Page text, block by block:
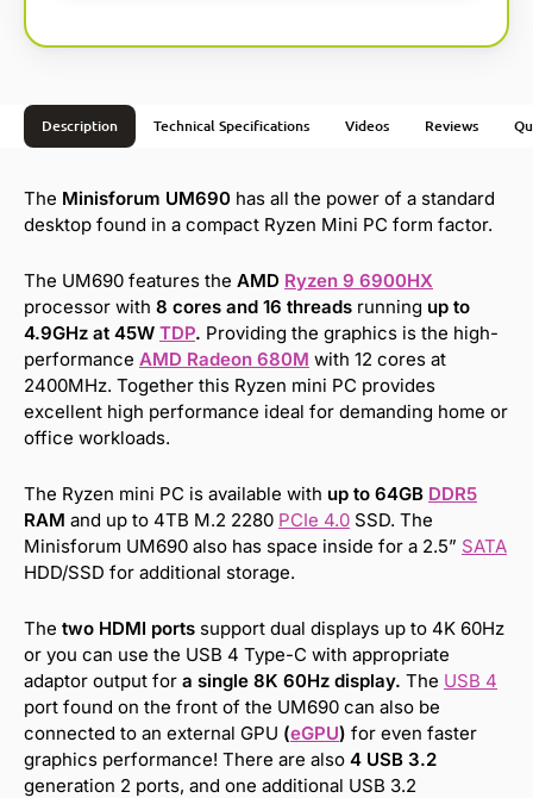
Description Technical Specifications Videos Reviews
The Minisforum UM690 has all the power of a standard
desktop found in a compact Ryzen Mini PC form factor.
The UM690 features the AMD Ryzen 9 6900HX
processor with 8 cores and 16 threads running up to
4.9GHz at 45W TDP. Providing the graphics is the high-
performance AMD Radeon 680M with 12 cores at
2400MHz. Together this Ryzen mini PC provides
excellent high performance ideal for demanding home or
office workloads.
The Ryzen mini PC is available with up to 64GB DDR5
RAM and up to 4TB M.2 2280 PCIe 4.0 SSD. The
Minisforum UM690 also has space inside for a 2.5” SATA
HDD/SSD for additional storage.
The two HDMI ports support dual displays up to 4K 60Hz
or you can use the USB 4 Type-C with appropriate
adaptor output for a single 8K 60Hz display. The USB 4
port found on the front of the UM690 can also be
connected to an external GPU (eGPU) for even faster
graphics performance! There are also 4 USB 3.2
generation 2 ports, and one additional USB 3.2